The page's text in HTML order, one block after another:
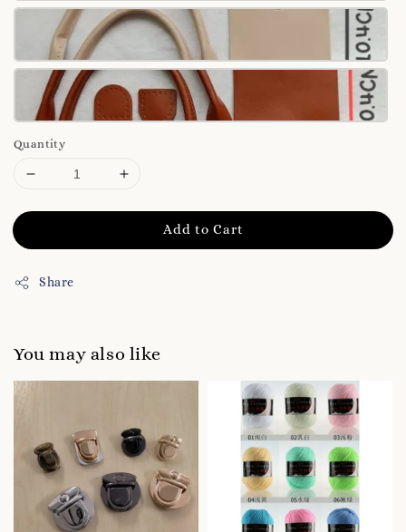
Quantity
Add to Cart
Share
You may also like